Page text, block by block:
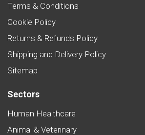
Terms & Conditions
Cookie Policy
Returns & Refunds Policy
Shipping and Delivery Policy
Sitemap
Sectors
Human Healthcare
Animal & Veterinary